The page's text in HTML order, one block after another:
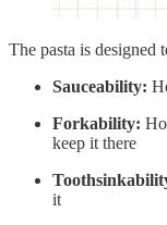
The pasta is designed
Sauceability:
Forkability:
keep it there
it